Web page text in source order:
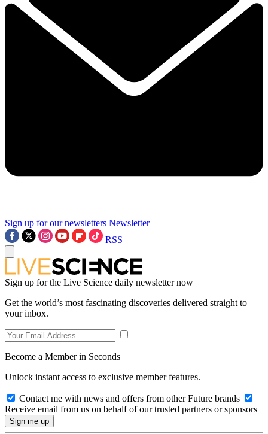
Sign up for our newsletters Newsletter
RSS
Sign up for the Live Science daily newsletter now
Get the world’s most fascinating discoveries delivered straight to
your inbox.
Become a Member in Seconds
Unlock instant access to exclusive member features.
Contact me with news and offers from other Future brands
Receive email from us on behalf of our trusted partners or sponsors